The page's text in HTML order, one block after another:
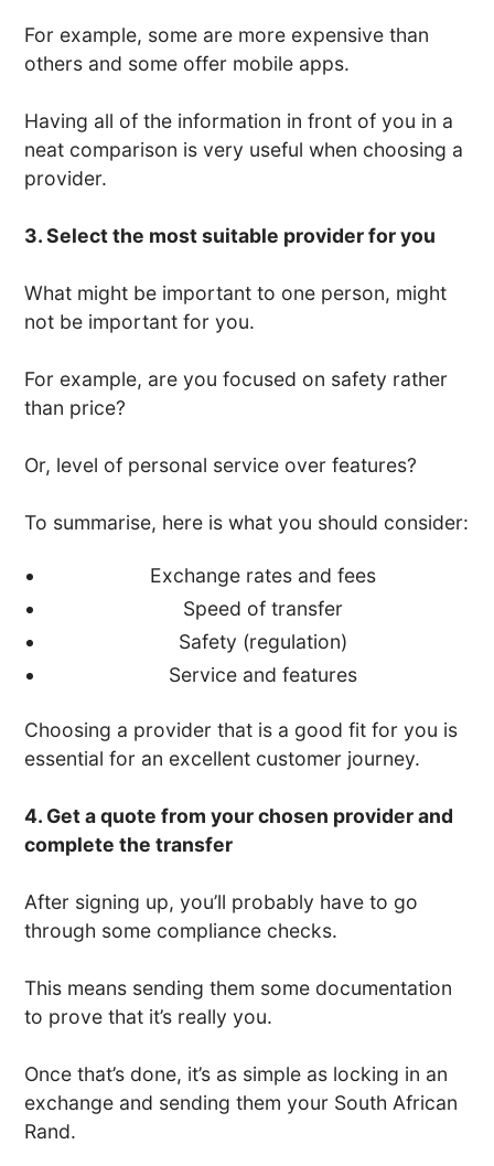
For example, some are more expensive than
others and some offer mobile apps.
Having all of the information in front of you in a
neat comparison is very useful when choosing a
provider.
3. Select the most suitable provider for you
What might be important to one person, might
not be important for you.
For example, are you focused on safety rather
than price?
Or, level of personal service over features?
To summarise, here is what you should consider:
Exchange rates and fees
Speed of transfer
Safety (regulation)
Service and features
Choosing a provider that is a good fit for you is
essential for an excellent customer journey.
4. Get a quote from your chosen provider and
complete the transfer
After signing up, you’ll probably have to go
through some compliance checks.
This means sending them some documentation
to prove that it’s really you.
Once that’s done, it’s as simple as locking in an
exchange and sending them your South African
Rand.